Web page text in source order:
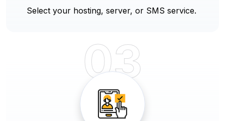
Select your hosting, server, or SMS service.
03